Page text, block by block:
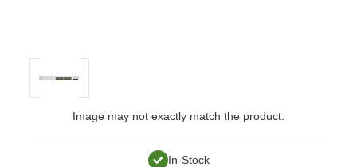
Image may not exactly match the product.
In-Stock